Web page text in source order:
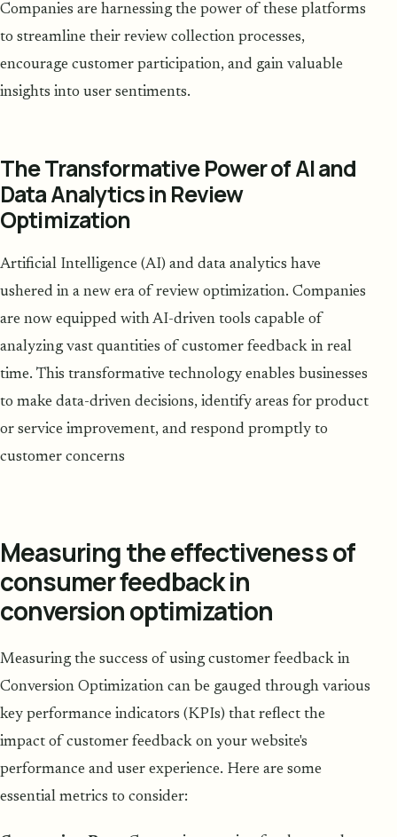
Companies are harnessing the power of these platforms
to streamline their review collection processes,
encourage customer participation, and gain valuable
insights into user sentiments.
The Transformative Power of AI and
Data Analytics in Review
Optimization
Artificial Intelligence (AI) and data analytics have
ushered in a new era of review optimization. Companies
are now equipped with AI-driven tools capable of
analyzing vast quantities of customer feedback in real
time. This transformative technology enables businesses
to make data-driven decisions, identify areas for product
or service improvement, and respond promptly to
customer concerns
Measuring the effectiveness of
consumer feedback in
conversion optimization
Measuring the success of using customer feedback in
Conversion Optimization can be gauged through various
key performance indicators (KPIs) that reflect the
impact of customer feedback on your website's
performance and user experience. Here are some
essential metrics to consider: